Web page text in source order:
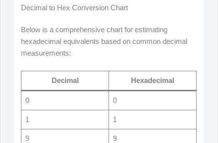
Decimal to Hex Conversion Chart
Below is a comprehensive chart for estimating
hexadecimal equivalents based on common decimal
measurements:
Decimal Hexadecimal
0 0
1 1
9 9